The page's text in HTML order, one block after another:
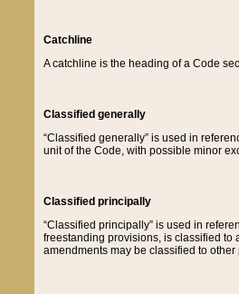
Catchline
A catchline is the heading of a Code
Classified generally
“Classified generally” is used in
unit of the Code, with possible minor
Classified principally
“Classified principally” is used in
freestanding provisions, is classified to
amendments may be classified to other